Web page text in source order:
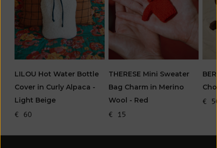
LILOU Hot Water Bottle
Cover in Curly Alpaca -
Light Beige
€ 60
THERESE Mini Sweater
Bag Charm in Merino
Wool - Red
€ 15
€